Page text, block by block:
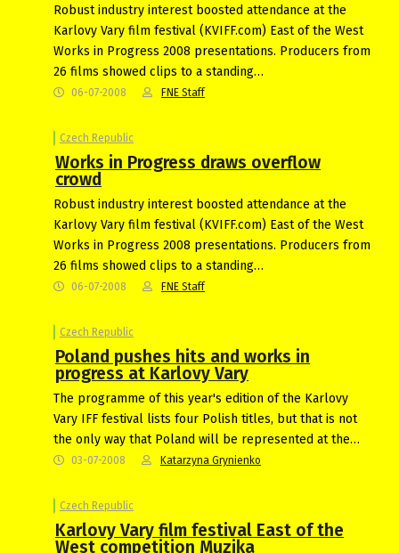
Robust industry interest boosted attendance at the
Karlovy Vary film festival (KVIFF.com) East of the West
Works in Progress 2008 presentations. Producers from
26 films showed clips to a standing…
06-07-2008 FNE Staff
Czech Republic
Works in Progress draws overflow
crowd
Robust industry interest boosted attendance at the
Karlovy Vary film festival (KVIFF.com) East of the West
Works in Progress 2008 presentations. Producers from
26 films showed clips to a standing…
06-07-2008 FNE Staff
Czech Republic
Poland pushes hits and works in
progress at Karlovy Vary
The programme of this year's edition of the Karlovy
Vary IFF festival lists four Polish titles, but that is not
the only way that Poland will be represented at the…
03-07-2008 Katarzyna Grynienko
Czech Republic
Karlovy Vary film festival East of the
West competition Muzika